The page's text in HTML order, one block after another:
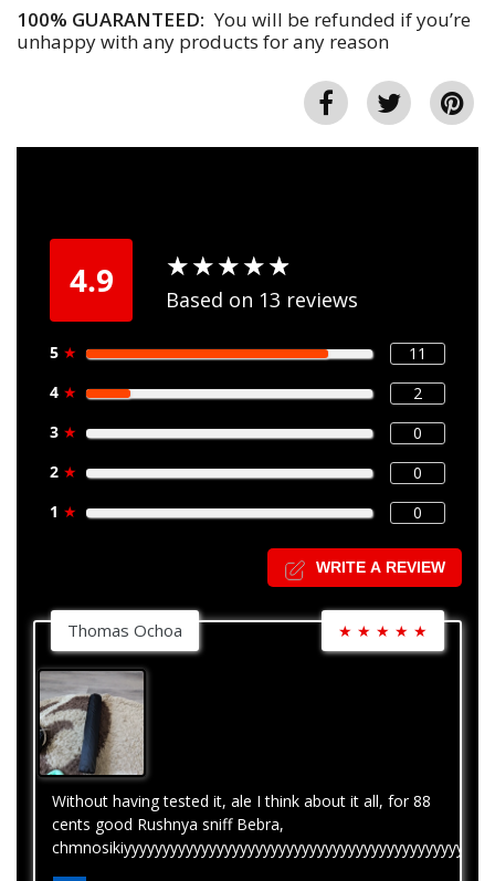
100% GUARANTEED: You will be refunded if you’re
unhappy with any products for any reason
4.9 ★★★★★
★★★★★
Based on 13 reviews
5 ★
11
4 ★
2
3 ★
0
2 ★
0
1 ★ 0
WRITE A REVIEW
Thomas Ochoa ★ ★ ★ ★ ★
Without having tested it, ale I think about it all, for 88
cents good Rushnya sniff Bebra,